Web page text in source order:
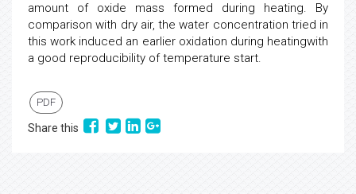
amount of oxide mass formed during heating. By
comparison with dry air, the water concentration tried in
this work induced an earlier oxidation during heatingwith
a good reproducibility of temperature start.
PDF
Share this